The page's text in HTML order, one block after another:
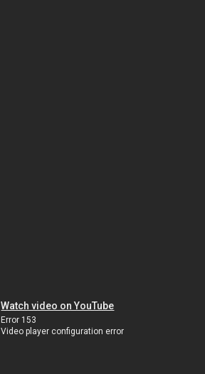
Watch video on YouTube
Error 153
Video player configuration error